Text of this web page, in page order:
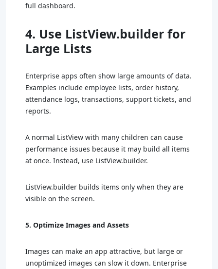
full dashboard.
4. Use ListView.builder for
Large Lists
Enterprise apps often show large amounts of data.
Examples include employee lists, order history,
attendance logs, transactions, support tickets, and
reports.
A normal ListView with many children can cause
performance issues because it may build all items
at once. Instead, use ListView.builder.
ListView.builder builds items only when they are
visible on the screen.
5. Optimize Images and Assets
Images can make an app attractive, but large or
unoptimized images can slow it down. Enterprise